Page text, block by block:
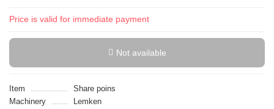
Price is valid for immediate payment
Not available
Item
Share poins
Machinery
Lemken